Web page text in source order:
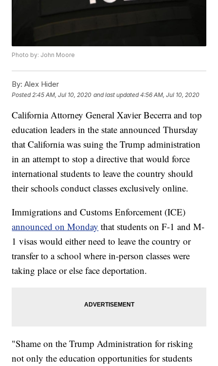
Photo by: John Moore
By: Alex Hider
Posted 2:45 AM, Jul 10, 2020 and last updated 4:56 AM, Jul 10, 2020
California Attorney General Xavier Becerra and top
education leaders in the state announced Thursday
that California was suing the Trump administration
in an attempt to stop a directive that would force
international students to leave the country should
their schools conduct classes exclusively online.
Immigrations and Customs Enforcement (ICE)
announced on Monday that students on F-1 and M-
1 visas would either need to leave the country or
transfer to a school where in-person classes were
taking place or else face deportation.
"Shame on the Trump Administration for risking
not only the education opportunities for students